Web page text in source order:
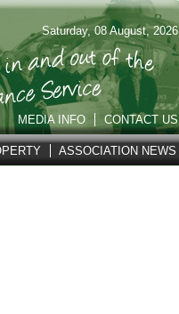
Saturday, 08 August, 2026
MEDIA INFO CONTACT US
ASSOCIATION NEWS